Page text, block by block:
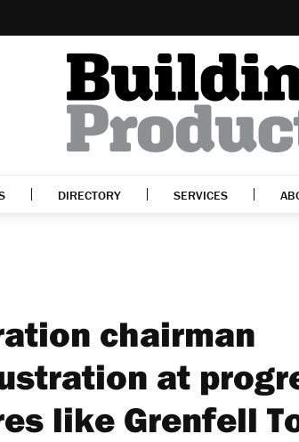
DIRECTORY SERVICES
chairman
at
like Grenfell